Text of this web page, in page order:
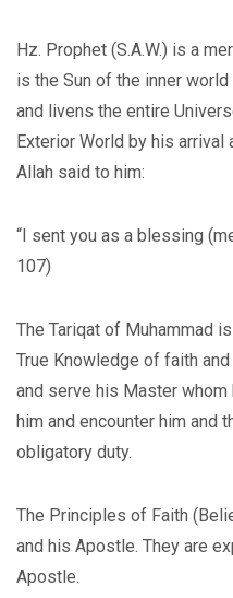
Hz. Prophet (S.A.W.) is a
is the Sun of the inner
and livens the entire
Exterior World by his
Allah said to him:
“I sent you as a blessing
107)
The Tariqat of Muhammad
True Knowledge of faith
and serve his Master
him and encounter him and
obligatory duty.
The Principles of Faith
and his Apostle. They are
Apostle.